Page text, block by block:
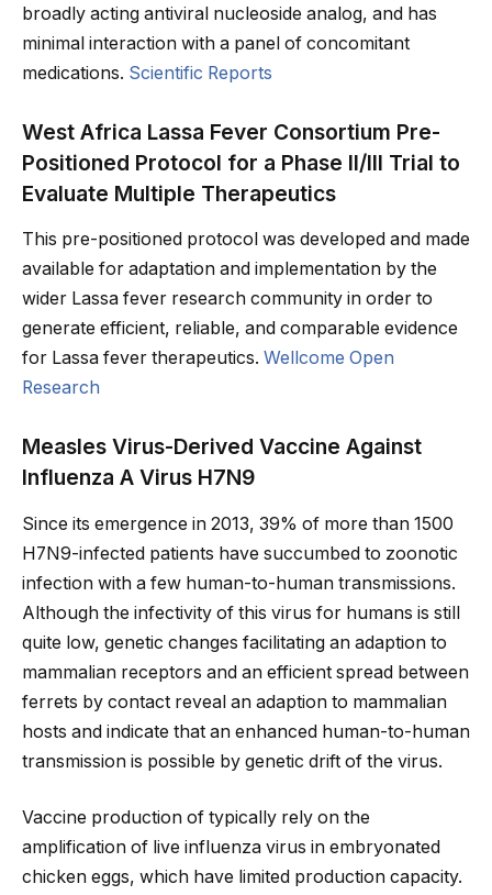
broadly acting antiviral nucleoside analog, and has
minimal interaction with a panel of concomitant
medications. Scientific Reports
West Africa Lassa Fever Consortium Pre-
Positioned Protocol for a Phase II/III Trial to
Evaluate Multiple Therapeutics
This pre-positioned protocol was developed and made
available for adaptation and implementation by the
wider Lassa fever research community in order to
generate efficient, reliable, and comparable evidence
for Lassa fever therapeutics. Wellcome Open
Research
Measles Virus-Derived Vaccine Against
Influenza A Virus H7N9
Since its emergence in 2013, 39% of more than 1500
H7N9-infected patients have succumbed to zoonotic
infection with a few human-to-human transmissions.
Although the infectivity of this virus for humans is still
quite low, genetic changes facilitating an adaption to
mammalian receptors and an efficient spread between
ferrets by contact reveal an adaption to mammalian
hosts and indicate that an enhanced human-to-human
transmission is possible by genetic drift of the virus.
Vaccine production of typically rely on the
amplification of live influenza virus in embryonated
chicken eggs, which have limited production capacity.